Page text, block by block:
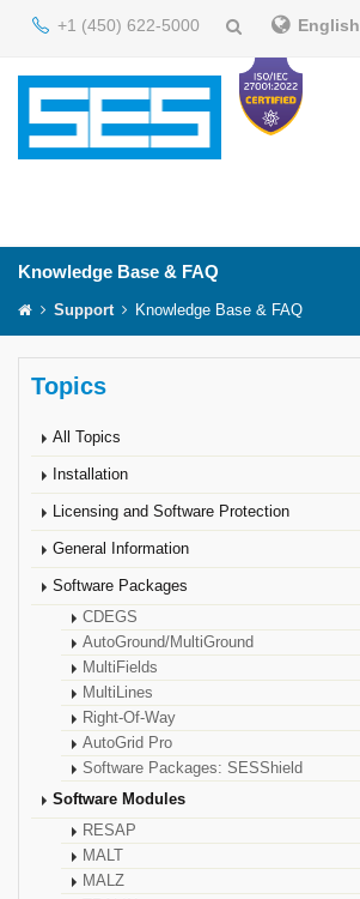
+1 (450) 622-5000 English
Knowledge Base & FAQ
Support Knowledge Base & FAQ
Topics
All Topics
Installation
Licensing and Software Protection
General Information
Software Packages
CDEGS
AutoGround/MultiGround
MultiFields
MultiLines
Right-Of-Way
AutoGrid Pro
Software Packages: SESShield
Software Modules
RESAP
MALT
MALZ